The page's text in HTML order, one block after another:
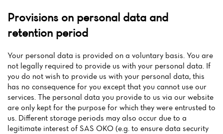
Provisions on personal data and
retention period
Your personal data is provided on a voluntary basis. You are
not legally required to provide us with your personal data. If
you do not wish to provide us with your personal data, this
has no consequence for you except that you cannot use our
services. The personal data you provide to us via our website
are only kept for the purpose for which they were entrusted to
us. Different storage periods may also occur due to a
legitimate interest of SAS OKO (e.g. to ensure data security